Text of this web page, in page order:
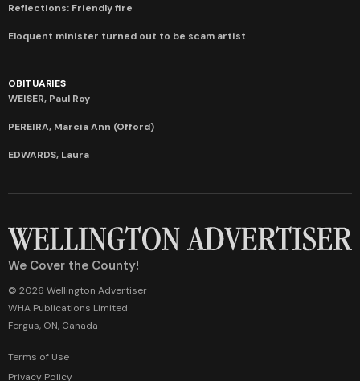
Reflections: Friendly fire
Eloquent minister turned out to be scam artist
OBITUARIES
WEISER, Paul Roy
PEREIRA, Marcia Ann (Offord)
EDWARDS, Laura
We Cover the County!
© 2026 Wellington Advertiser
WHA Publications Limited
Fergus, ON, Canada
Terms of Use
Privacy Policy